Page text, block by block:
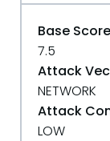
Base
7.5
Attack
NETWORK
Attack
LOW